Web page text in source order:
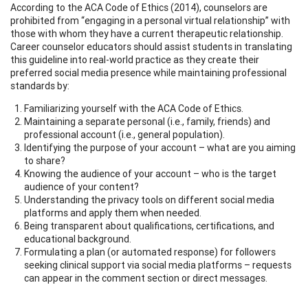
According to the ACA Code of Ethics (2014), counselors are
prohibited from “engaging in a personal virtual relationship” with
those with whom they have a current therapeutic relationship.
Career counselor educators should assist students in translating
this guideline into real-world practice as they create their
preferred social media presence while maintaining professional
standards by:
Familiarizing yourself with the ACA Code of Ethics.
Maintaining a separate personal (i.e., family, friends) and
professional account (i.e., general population).
Identifying the purpose of your account – what are you aiming
to share?
Knowing the audience of your account – who is the target
audience of your content?
Understanding the privacy tools on different social media
platforms and apply them when needed.
Being transparent about qualifications, certifications, and
educational background.
Formulating a plan (or automated response) for followers
seeking clinical support via social media platforms – requests
can appear in the comment section or direct messages.